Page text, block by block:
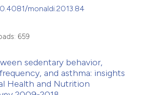
monaldi.2013.84
659
sedentary behavior,
and asthma: insights
Health and Nutrition